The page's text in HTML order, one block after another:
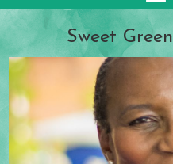
Sweet Green